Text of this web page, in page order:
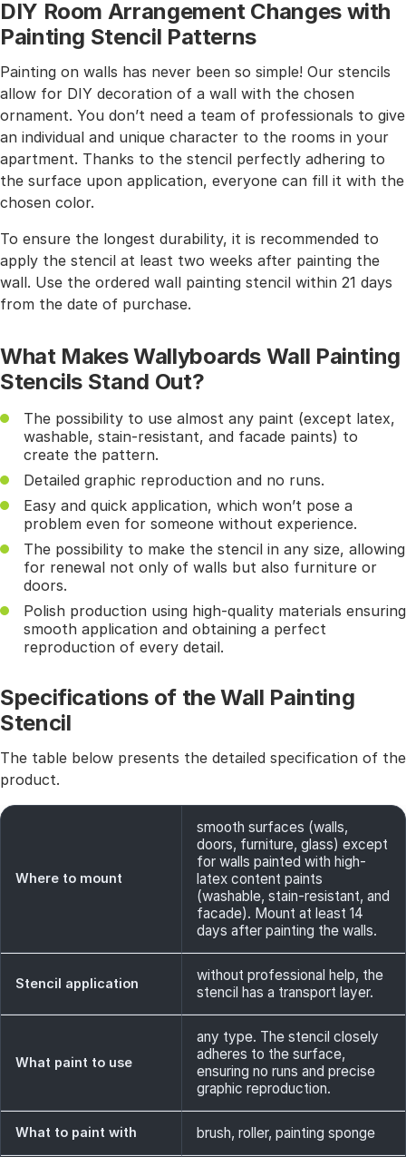
DIY Room Arrangement Changes with
Painting Stencil Patterns
Painting on walls has never been so simple! Our stencils
allow for DIY decoration of a wall with the chosen
ornament. You don’t need a team of professionals to give
an individual and unique character to the rooms in your
apartment. Thanks to the stencil perfectly adhering to
the surface upon application, everyone can fill it with the
chosen color.
To ensure the longest durability, it is recommended to
apply the stencil at least two weeks after painting the
wall. Use the ordered wall painting stencil within 21 days
from the date of purchase.
What Makes Wallyboards Wall Painting
Stencils Stand Out?
The possibility to use almost any paint (except latex,
washable, stain-resistant, and facade paints) to
create the pattern.
Detailed graphic reproduction and no runs.
Easy and quick application, which won’t pose a
problem even for someone without experience.
The possibility to make the stencil in any size, allowing
for renewal not only of walls but also furniture or
doors.
Polish production using high-quality materials ensuring
smooth application and obtaining a perfect
reproduction of every detail.
Specifications of the Wall Painting
Stencil
The table below presents the detailed specification of the
product.
Where to mount
smooth surfaces (walls,
doors, furniture, glass) except
for walls painted with high-
latex content paints
(washable, stain-resistant, and
facade). Mount at least 14
days after painting the walls.
Stencil application
without professional help, the
stencil has a transport layer.
What paint to use
any type. The stencil closely
adheres to the surface,
ensuring no runs and precise
graphic reproduction.
What to paint with brush, roller, painting sponge